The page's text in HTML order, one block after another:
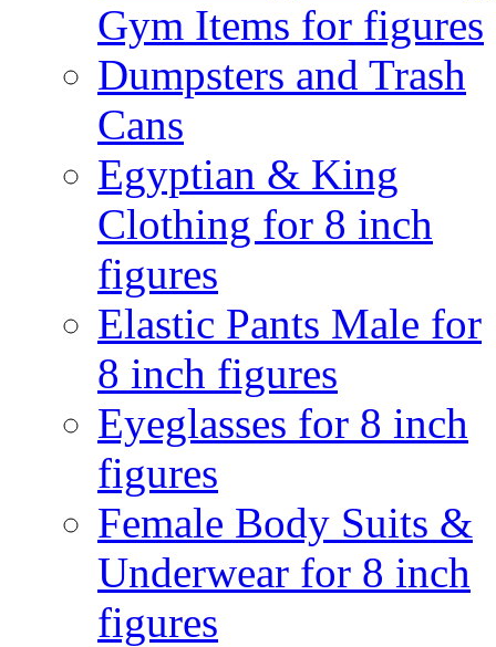
Gym Items for figures
Dumpsters and Trash
Cans
Egyptian & King
Clothing for 8 inch
figures
Elastic Pants Male for
8 inch figures
Eyeglasses for 8 inch
figures
Female Body Suits &
Underwear for 8 inch
figures